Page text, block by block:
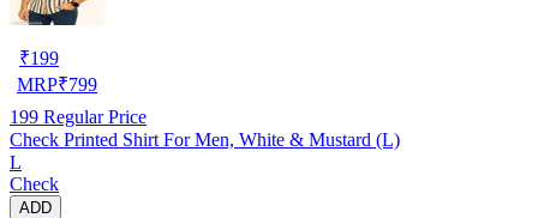
₹199
MRP₹799
199 Regular Price
Check Printed Shirt For Men, White & Mustard (L)
L
Check
ADD